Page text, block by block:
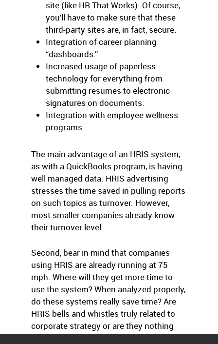
site (like HR That Works). Of course,
you’ll have to make sure that these
third-party sites are, in fact, secure.
Integration of career planning
“dashboards.”
Increased usage of paperless
technology for everything from
submitting resumes to electronic
signatures on documents.
Integration with employee wellness
programs.
The main advantage of an HRIS system,
as with a QuickBooks program, is having
well managed data. HRIS advertising
stresses the time saved in pulling reports
on such topics as turnover. However,
most smaller companies already know
their turnover level.
Second, bear in mind that companies
using HRIS are already running at 75
mph. Where will they get more time to
use the system? When analyzed properly,
do these systems really save time? Are
HRIS bells and whistles truly related to
corporate strategy or are they nothing
more than distracting shiny objects?